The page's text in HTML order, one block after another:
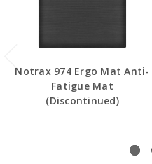
Notrax 974 Ergo Mat Anti-
Fatigue Mat
(Discontinued)